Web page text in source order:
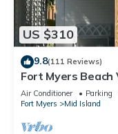
US $310
9.8(111 Reviews)
Fort Myers Beach
Air Conditioner Parking
Fort Myers
Mid Island